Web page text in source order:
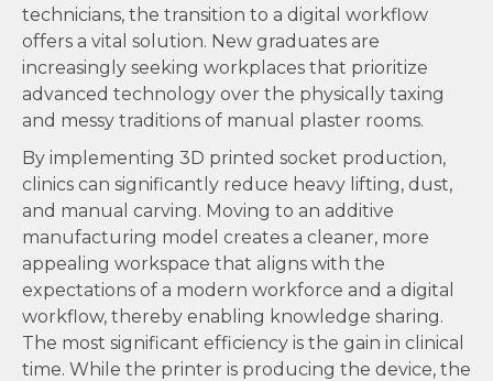
technicians, the transition to a digital workflow
offers a vital solution. New graduates are
increasingly seeking workplaces that prioritize
advanced technology over the physically taxing
and messy traditions of manual plaster rooms.
By implementing 3D printed socket production,
clinics can significantly reduce heavy lifting, dust,
and manual carving. Moving to an additive
manufacturing model creates a cleaner, more
appealing workspace that aligns with the
expectations of a modern workforce and a digital
workflow, thereby enabling knowledge sharing.
The most significant efficiency is the gain in clinical
time. While the printer is producing the device, the